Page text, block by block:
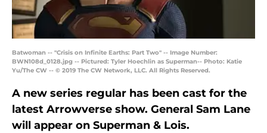
Batwoman -- "Crisis on Infinite Earths: Part Two" -- Image Number:
BWN108d_0128.jpg -- Pictured: Tyler Hoechlin as Superman-- Photo: Katie
Yu/The CW -- © 2019 The CW Network, LLC. All Rights Reserved.
A new series regular has been cast for the
latest Arrowverse show. General Sam Lane
will appear on Superman & Lois.